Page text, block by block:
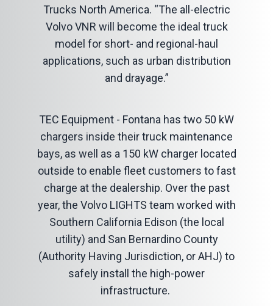
Trucks North America. “The all-electric
Volvo VNR will become the ideal truck
model for short- and regional-haul
applications, such as urban distribution
and drayage.”
TEC Equipment - Fontana has two 50 kW
chargers inside their truck maintenance
bays, as well as a 150 kW charger located
outside to enable fleet customers to fast
charge at the dealership. Over the past
year, the Volvo LIGHTS team worked with
Southern California Edison (the local
utility) and San Bernardino County
(Authority Having Jurisdiction, or AHJ) to
safely install the high-power
infrastructure.